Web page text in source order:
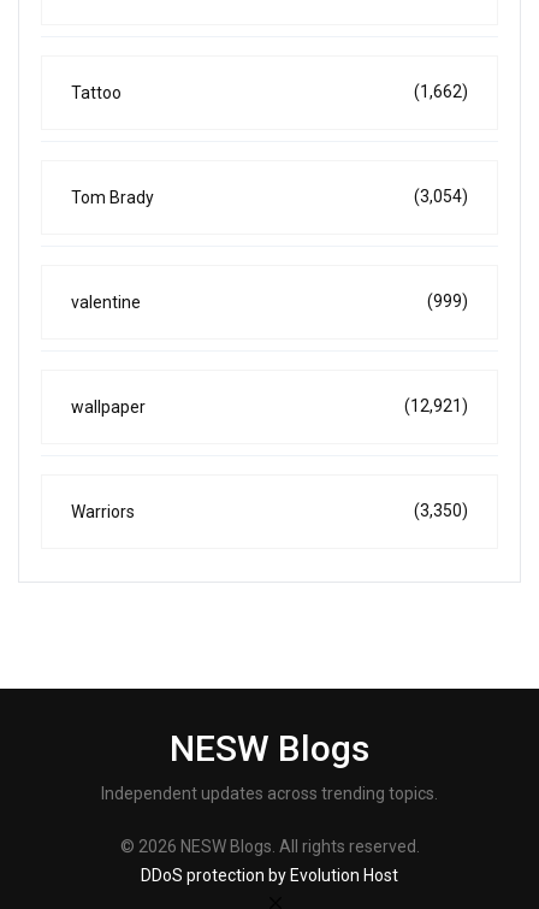
Tattoo (1,662)
Tom Brady (3,054)
valentine (999)
wallpaper (12,921)
Warriors (3,350)
NESW Blogs
Independent updates across trending topics.
© 2026 NESW Blogs. All rights reserved.
DDoS protection by Evolution Host